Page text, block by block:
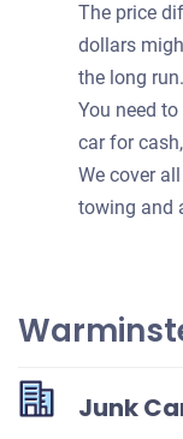
The price
dollars
the long run.
You need
car for
We cover
towing and
Junk